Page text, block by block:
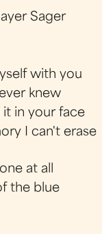
Sager
with you
knew
it in your face
I can't erase
at all
the blue